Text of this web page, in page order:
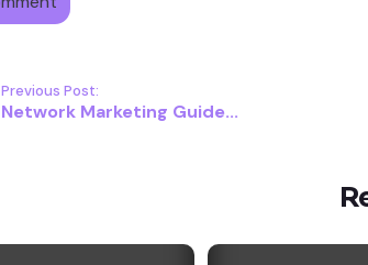
Previous Post:
Network Marketing Guide...